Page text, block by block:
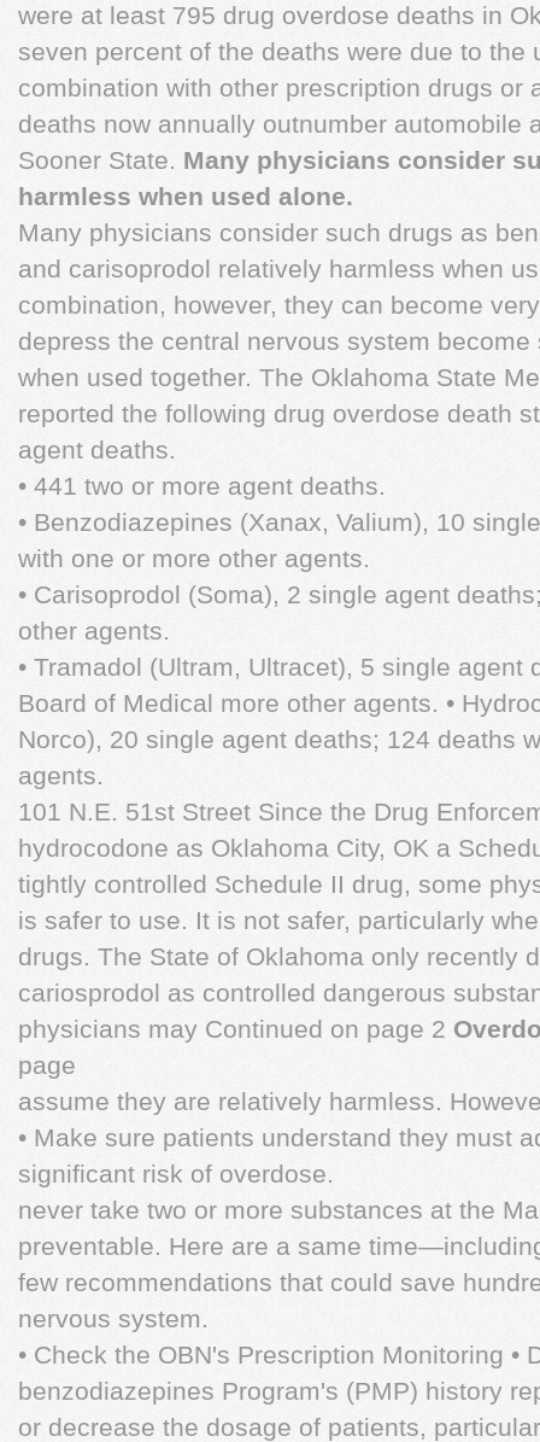
were at least 795 drug overdose deaths in
seven percent of the deaths were due to the
combination with other prescription drugs or
deaths now annually outnumber automobile
Sooner State. Many physicians consider
harmless when used alone.
Many physicians consider such drugs as
and carisoprodol relatively harmless when
combination, however, they can become
depress the central nervous system
when used together. The Oklahoma State
reported the following drug overdose death
agent deaths.
• 441 two or more agent deaths.
• Benzodiazepines (Xanax, Valium), 10
with one or more other agents.
• Carisoprodol (Soma), 2 single agent
other agents.
• Tramadol (Ultram, Ultracet), 5 single agent
Board of Medical more other agents. •
Norco), 20 single agent deaths; 124 deaths
agents.
101 N.E. 51st Street Since the Drug
hydrocodone as Oklahoma City, OK a
tightly controlled Schedule II drug, some
is safer to use. It is not safer, particularly
drugs. The State of Oklahoma only recently
cariosprodol as controlled dangerous
physicians may Continued on page 2
page
assume they are relatively harmless.
• Make sure patients understand they must
significant risk of overdose.
never take two or more substances at the
preventable. Here are a same
few recommendations that could save
nervous system.
• Check the OBN's Prescription Monitoring •
benzodiazepines Program's (PMP) history
or decrease the dosage of patients,